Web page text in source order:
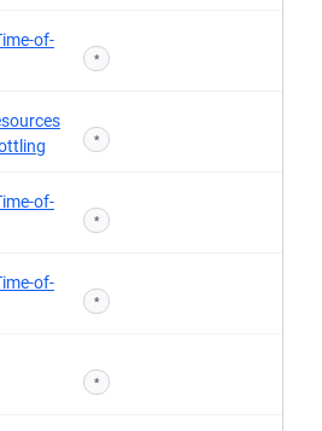
of-
*
*
of-
*
of-
*
*